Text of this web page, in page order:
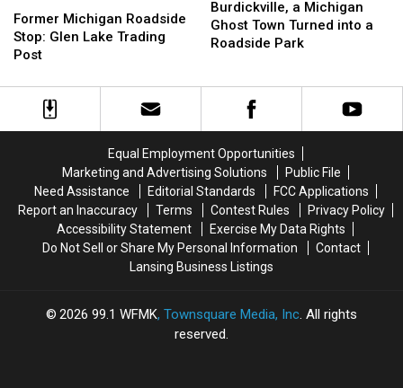
Michigan
Roadside
Stop:
Lake
Trading
Former Michigan Roadside
Stop: Glen Lake Trading
Post
Michigan
Roadside
Stop:
Lake
Trading
a
Michigan
Ghost
Roadside
Park
Burdickville, a Michigan
Ghost Town Turned into a
Roadside Park
a
Michigan
Ghost
Roadside
Park
Equal Employment Opportunities
Marketing and Advertising Solutions
Public File
Need Assistance
Editorial Standards
FCC Applications
Report an Inaccuracy
Terms Contest Rules
Privacy Policy
Accessibility Statement
Exercise My Data Rights
Do Not Sell or Share My Personal Information
Contact
Lansing Business Listings
2026 99.1 WFMK, Townsquare Media, Inc. All rights
reserved.